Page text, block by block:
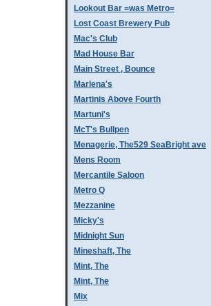
Lookout Bar =was Metro=
Lost Coast Brewery Pub
Mac's Club
Mad House Bar
Main Street , Bounce
Marlena's
Martinis Above Fourth
Martuni's
McT's Bullpen
Menagerie, The529 SeaBright ave
Mens Room
Mercantile Saloon
Metro Q
Mezzanine
Micky's
Midnight Sun
Mineshaft, The
Mint, The
Mint, The
Mix